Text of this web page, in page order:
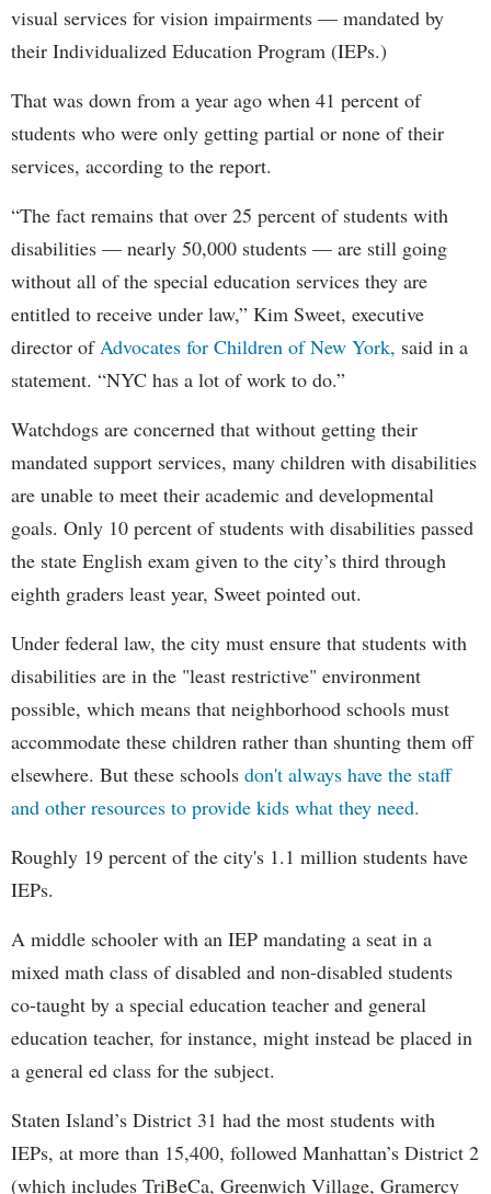
visual services for vision impairments — mandated by
their Individualized Education Program (IEPs.)
That was down from a year ago when 41 percent of
students who were only getting partial or none of their
services, according to the report.
“The fact remains that over 25 percent of students with
disabilities — nearly 50,000 students — are still going
without all of the special education services they are
entitled to receive under law,” Kim Sweet, executive
director ofAdvocates for Children of New York, said in a
statement. “NYC has a lot of work to do.”
Watchdogs are concerned that without getting their
mandated support services, many children with disabilities
are unable to meet their academic and developmental
goals. Only 10 percent of students with disabilities passed
the state English exam given to the city’s third through
eighth graders least year, Sweet pointed out.
Under federal law, the city must ensure that students with
disabilities are in the "least restrictive" environment
possible, which means that neighborhood schools must
accommodate these children rather than shunting them off
elsewhere. But these schools don't always have the staff
and other resources to provide kids what they need.
Roughly 19 percent of the city's 1.1 million students have
IEPs.
A middle schooler with an IEP mandating a seat in a
mixed math class of disabled and non-disabled students
co-taught by a special education teacher and general
education teacher, for instance, might instead be placed in
a general ed class for the subject.
Staten Island’s District 31 had the most students with
IEPs, at more than 15,400, followed Manhattan’s District 2
(which includes TriBeCa, Greenwich Village, Gramercy